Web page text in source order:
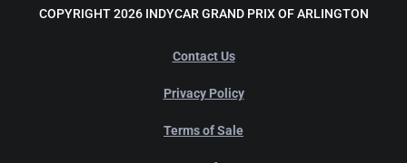
COPYRIGHT 2026 INDYCAR GRAND PRIX OF ARLINGTON
Contact Us
Privacy Policy
Terms of Sale